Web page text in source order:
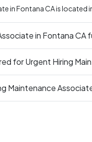
in Fontana CA is located
in Fontana
for Urgent Hiring
Maintenance